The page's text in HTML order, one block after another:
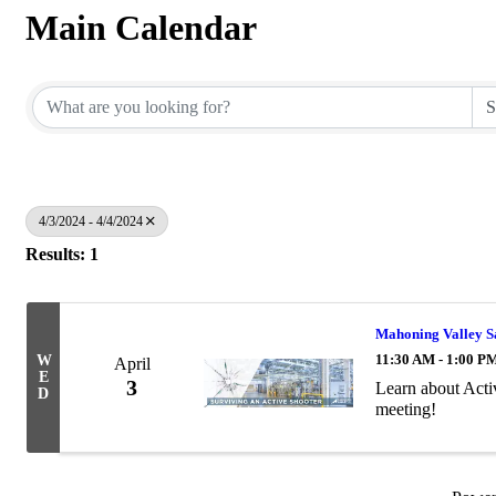
Main Calendar
4/3/2024 - 4/4/2024
Results: 1
W
E
D
April
3
Mahoning Valley
11:30 AM - 1:00
Learn about
meeting!